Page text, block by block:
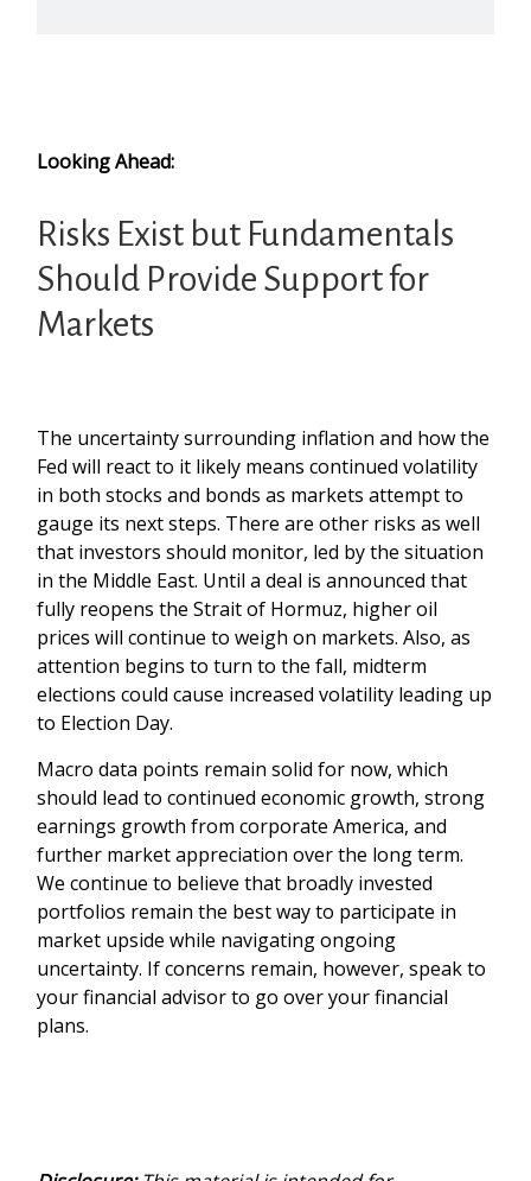
Looking Ahead:
Risks Exist but Fundamentals
Should Provide Support for
Markets
The uncertainty surrounding inflation and how the
Fed will react to it likely means continued volatility
in both stocks and bonds as markets attempt to
gauge its next steps. There are other risks as well
that investors should monitor, led by the situation
in the Middle East. Until a deal is announced that
fully reopens the Strait of Hormuz, higher oil
prices will continue to weigh on markets. Also, as
attention begins to turn to the fall, midterm
elections could cause increased volatility leading up
to Election Day.
Macro data points remain solid for now, which
should lead to continued economic growth, strong
earnings growth from corporate America, and
further market appreciation over the long term.
We continue to believe that broadly invested
portfolios remain the best way to participate in
market upside while navigating ongoing
uncertainty. If concerns remain, however, speak to
your financial advisor to go over your financial
plans.